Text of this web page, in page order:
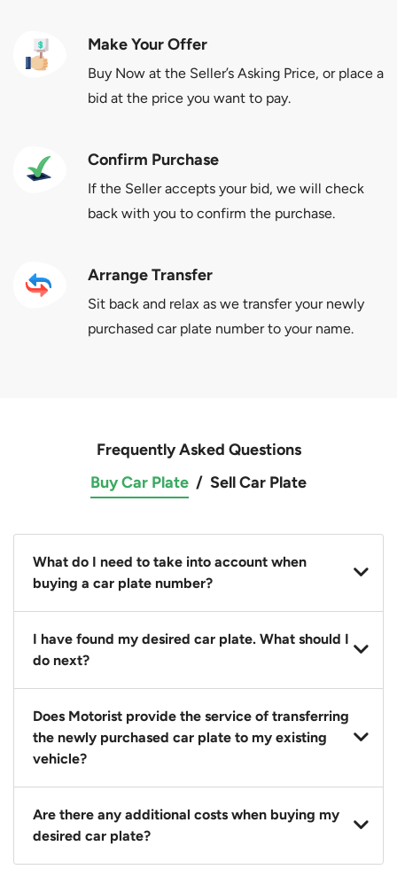
Make Your Offer
Buy Now at the Seller’s Asking Price, or place a
bid at the price you want to pay.
Confirm Purchase
If the Seller accepts your bid, we will check
back with you to confirm the purchase.
Arrange Transfer
Sit back and relax as we transfer your newly
purchased car plate number to your name.
Frequently Asked Questions
Buy Car Plate / Sell Car Plate
What do I need to take into account when
buying a car plate number?
You should source and procure your desired car plate
before buying a vehicle. Otherwise, LTA will
I have found my desired car plate. What should I
do next?
Click on the buy now button and our team will
contact you within 24 hours to confirm your offer
and the availability of the car plate that you want.
Does Motorist provide the service of transferring
the newly purchased car plate to my existing
vehicle?
Yes. The transaction of a car plate includes the
following:
1. Transfer services of the car plate from the seller to
Are there any additional costs when buying my
desired car plate?